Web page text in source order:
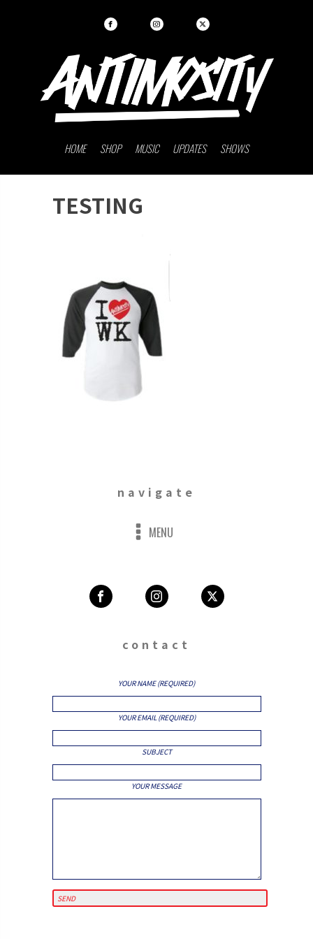
HOME SHOP MUSIC UPDATES SHOWS
TESTING
navigate
MENU
contact
YOUR NAME (REQUIRED)
YOUR EMAIL (REQUIRED)
SUBJECT
YOUR MESSAGE